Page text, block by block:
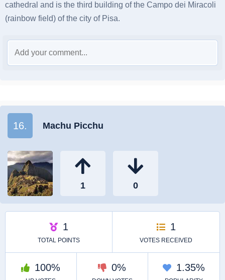
cathedral and is the third building of the Campo dei Miracoli
(rainbow field) of the city of Pisa.
16. Machu Picchu